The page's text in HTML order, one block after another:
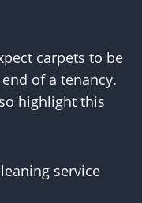
carpets to be
of a tenancy.
highlight this
service